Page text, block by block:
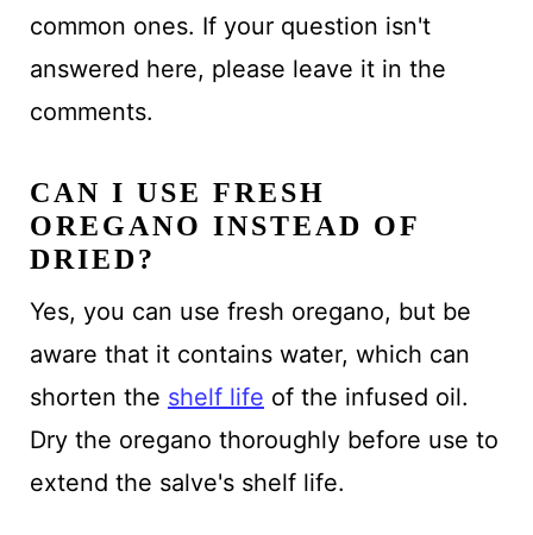
common ones. If your question isn't
answered here, please leave it in the
comments.
CAN I USE FRESH
OREGANO INSTEAD OF
DRIED?
Yes, you can use fresh oregano, but be
aware that it contains water, which can
shorten the shelf life of the infused oil.
Dry the oregano thoroughly before use to
extend the salve's shelf life.